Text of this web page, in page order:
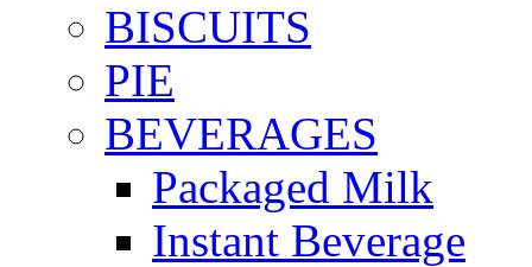
BISCUITS
PIE
BEVERAGES
Packaged Milk
Instant Beverage